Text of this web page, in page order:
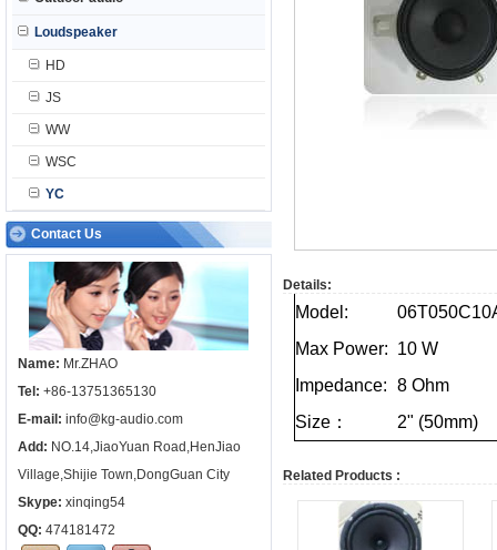
Loudspeaker
HD
JS
WW
WSC
YC
Contact Us
Name: Mr.ZHAO
Tel: +86-13751365130
E-mail: info@kg-audio.com
Add: NO.14,JiaoYuan Road,HenJiao
Village,Shijie Town,DongGuan City
Skype: xinqing54
QQ: 474181472
Details:
Model:
Max Power: 10 W
Impedance: 8 Ohm
Size：
2" (50mm)
Related Products :